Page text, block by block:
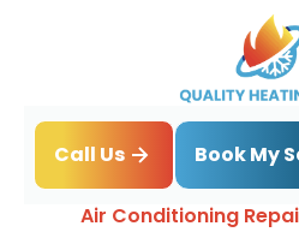
Call Us Book My
Home
Air
Air Conditioning